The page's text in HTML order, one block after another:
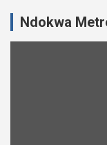
Ndokwa